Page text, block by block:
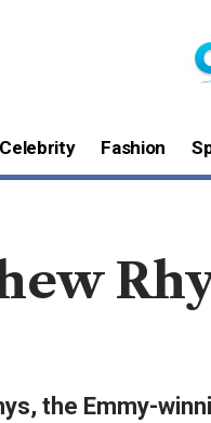
Celebrity Fashion
the Emmy-